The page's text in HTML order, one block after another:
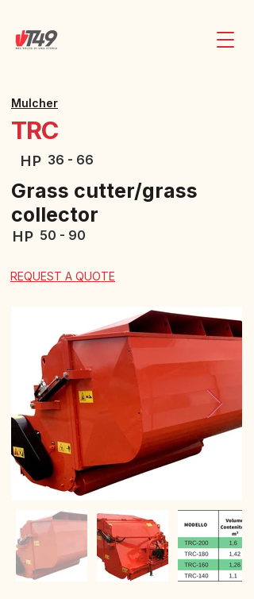
Mulcher
TRC
HP 36 - 66
Grass cutter/grass
collector
HP 50 - 90
REQUEST A QUOTE